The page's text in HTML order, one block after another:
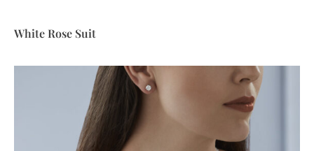
White Rose Suit